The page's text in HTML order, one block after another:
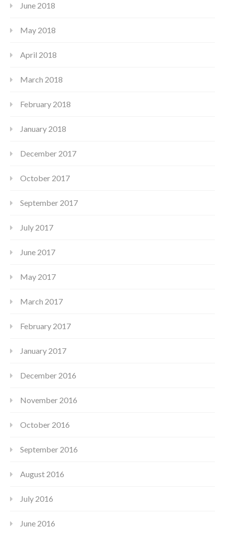
June 2018
May 2018
April 2018
March 2018
February 2018
January 2018
December 2017
October 2017
September 2017
July 2017
June 2017
May 2017
March 2017
February 2017
January 2017
December 2016
November 2016
October 2016
September 2016
August 2016
July 2016
June 2016